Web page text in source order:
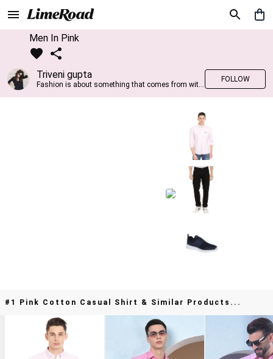
Men In Pink
Triveni gupta
Fashion is about something that comes from within you!!
FOLLOW
#1 Pink Cotton Casual Shirt & Similar Products...